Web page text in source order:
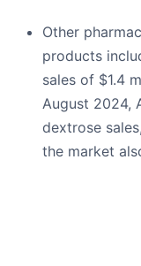
Other
products
sales of $1.4
August 2024,
dextrose
the market